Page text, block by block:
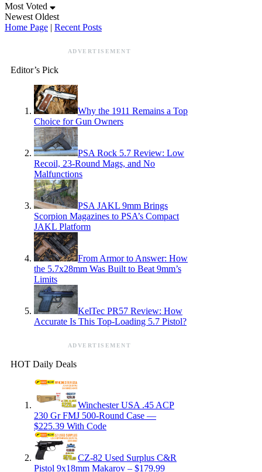
Most Voted
Newest Oldest
Home Page | Recent Posts
ADVERTISEMENT
Editor’s Pick
Why the 1911 Remains a Top
Choice for Gun Owners
PSA Rock 5.7 Review: Low
Recoil, 23-Round Mags, and No
Malfunctions
PSA JAKL 9mm Brings
Scorpion Magazines to PSA’s Compact
JAKL Platform
From Armor to Answer: How
the 5.7x28mm Was Built to Beat 9mm’s
Limits
KelTec PR57 Review: How
Accurate Is This Top-Loading 5.7 Pistol?
ADVERTISEMENT
HOT Daily Deals
Winchester USA .45 ACP
230 Gr FMJ 500-Round Case —
$225.39 With Code
CZ-82 Used Surplus C&R
Pistol 9x18mm Makarov – $179.99